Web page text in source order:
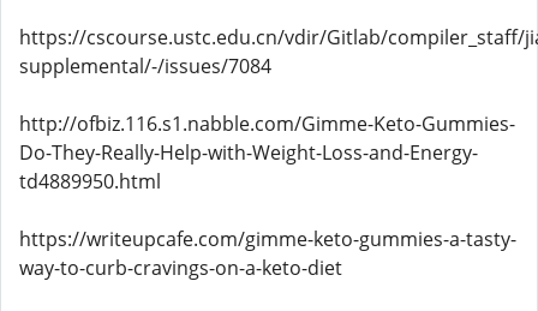
https://cscourse.ustc.edu.cn/vdir/Gitlab/compiler_staff/
supplemental/-/issues/7084
http://ofbiz.116.s1.nabble.com/Gimme-Keto-Gummies-
Do-They-Really-Help-with-Weight-Loss-and-Energy-
td4889950.html
https://writeupcafe.com/gimme-keto-gummies-a-tasty-
way-to-curb-cravings-on-a-keto-diet